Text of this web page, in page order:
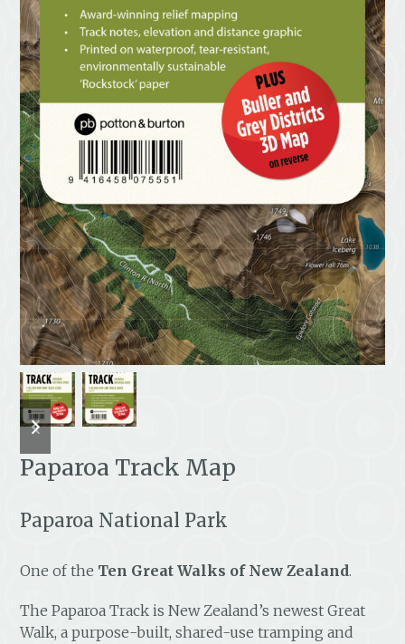
previous
slide
next
slide
Paparoa Track Map
Paparoa National Park
One of the Ten Great Walks of New Zealand.
The Paparoa Track is New Zealand’s newest Great
Walk, a purpose-built, shared-use tramping and